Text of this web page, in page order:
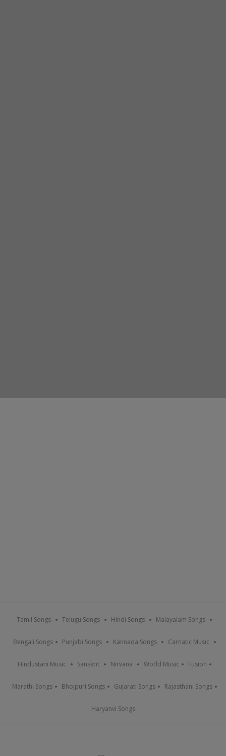
Tamil Songs Telugu Songs Hindi Songs Malayalam Songs
Bengali Songs Punjabi Songs Kannada Songs Carnatic Music
Hindustani Music Sanskrit Nirvana World Music Fusion
Marathi Songs Bhojpuri Songs Gujarati Songs Rajasthani Songs
Haryanvi Songs